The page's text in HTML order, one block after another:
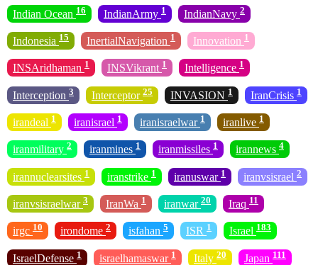
Indian Ocean 16 IndianArmy 1 IndianNavy 2
Indonesia 15 InertialNavigation 1 Innovation 1
INSAridhaman 1 INSVikrant 1 Intelligence 1
Interception 3 Interceptor 25 INVASION 1 IranCrisis 1
irandeal 1 iranisrael 1 iranisraelwar 1 iranlive 1
iranmilitary 2 iranmines 1 iranmissiles 1 irannews 4
irannuclearsites 1 iranstrike 1 iranuswar 1 iranvsisrael 2
iranvsisraelwar 3 IranWa 1 iranwar 20 Iraq 11
irgc 10 irondome 2 isfahan 5 ISR 1 Israel 183
IsraelDefense 1 israelhamaswar 1 Italy 20 Japan 111